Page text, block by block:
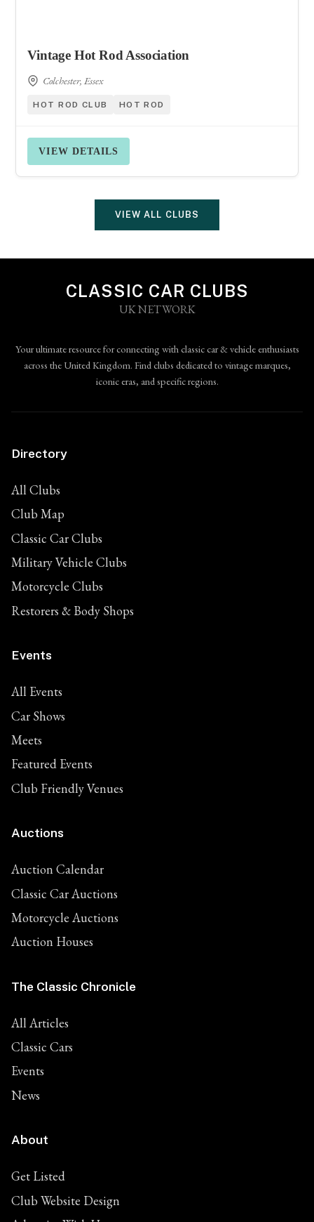
Vintage Hot Rod Association
Colchester, Essex
HOT ROD CLUB HOT ROD
VIEW DETAILS
VIEW ALL CLUBS
CLASSIC CAR CLUBS
UK NETWORK
Your ultimate resource for connecting with classic car & vehicle enthusiasts
across the United Kingdom. Find clubs dedicated to vintage marques,
iconic eras, and specific regions.
Directory
All Clubs
Club Map
Classic Car Clubs
Military Vehicle Clubs
Motorcycle Clubs
Restorers & Body Shops
Events
All Events
Car Shows
Meets
Featured Events
Club Friendly Venues
Auctions
Auction Calendar
Classic Car Auctions
Motorcycle Auctions
Auction Houses
The Classic Chronicle
All Articles
Classic Cars
Events
News
About
Get Listed
Club Website Design